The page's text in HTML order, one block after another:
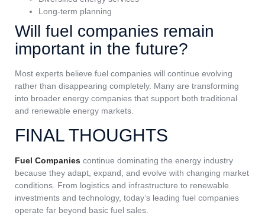
Long-term planning
Will fuel companies remain
important in the future?
Most experts believe fuel companies will continue evolving
rather than disappearing completely. Many are transforming
into broader energy companies that support both traditional
and renewable energy markets.
FINAL THOUGHTS
Fuel Companies continue dominating the energy industry
because they adapt, expand, and evolve with changing market
conditions. From logistics and infrastructure to renewable
investments and technology, today’s leading fuel companies
operate far beyond basic fuel sales.